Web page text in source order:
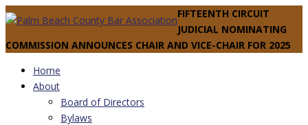
FIFTEENTH CIRCUIT
JUDICIAL NOMINATING
COMMISSION ANNOUNCES CHAIR AND VICE-CHAIR FOR 2025
Home
About
Board of Directors
Bylaws